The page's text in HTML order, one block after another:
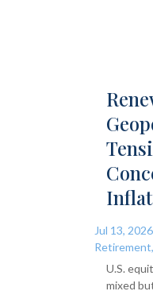
Jul 13, 2026
Retirement,
U.S.
mixed